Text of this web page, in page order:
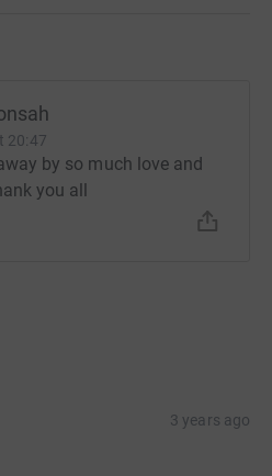
20:47
by so much love and
you all
3 years ago